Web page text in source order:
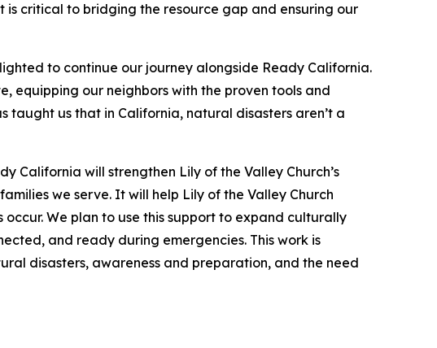
critical to bridging the resource gap and ensuring our
to continue our journey alongside Ready California.
equipping our neighbors with the proven tools and
us that in California, natural disasters aren’t a
California will strengthen Lily of the Valley Church’s
we serve. It will help Lily of the Valley Church
We plan to use this support to expand culturally
and ready during emergencies. This work is
disasters, awareness and preparation, and the need